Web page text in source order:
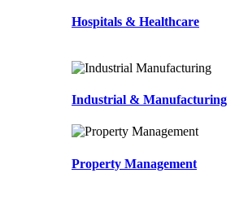
Hospitals & Healthcare
Industrial & Manufacturing
Property Management